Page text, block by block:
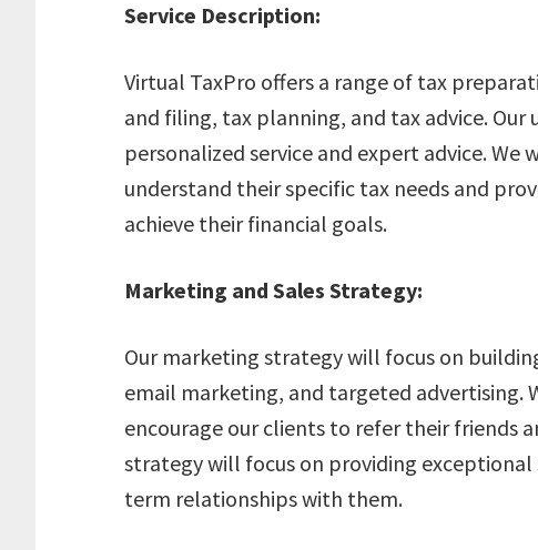
Service Description:
Virtual TaxPro offers a range of tax
and filing, tax planning, and tax advice.
personalized service and expert advice.
understand their specific tax needs and
achieve their financial goals.
Marketing and Sales Strategy:
Our marketing strategy will focus on
email marketing, and targeted advertising.
encourage our clients to refer their friends
strategy will focus on providing
term relationships with them.